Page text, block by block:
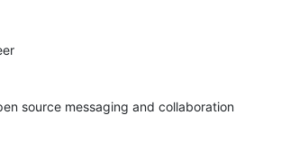
source messaging and collaboration